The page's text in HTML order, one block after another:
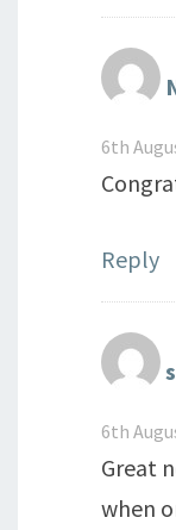
6th
Reply
6th
Great
when